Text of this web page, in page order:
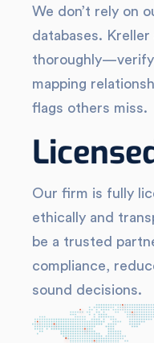
We don’t rely on
databases.
mapping
flags others miss.
Our firm is fully
ethically and
be a trusted
compliance,
sound decisions.